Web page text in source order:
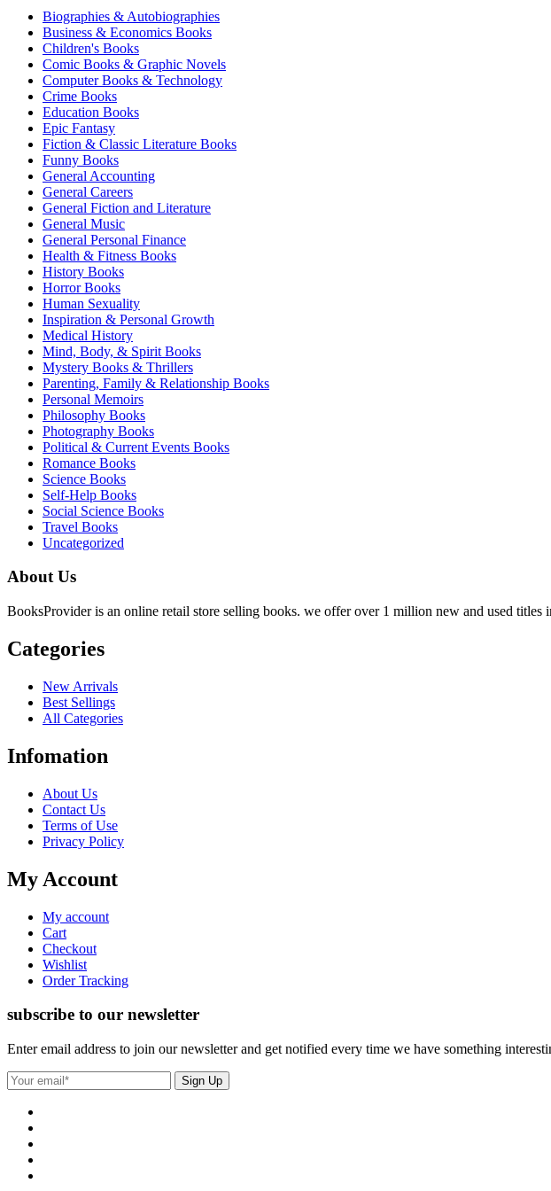
Biographies & Autobiographies
Business & Economics Books
Children's Books
Comic Books & Graphic Novels
Computer Books & Technology
Crime Books
Education Books
Epic Fantasy
Fiction & Classic Literature Books
Funny Books
General Accounting
General Careers
General Fiction and Literature
General Music
General Personal Finance
Health & Fitness Books
History Books
Horror Books
Human Sexuality
Inspiration & Personal Growth
Medical History
Mind, Body, & Spirit Books
Mystery Books & Thrillers
Parenting, Family & Relationship Books
Personal Memoirs
Philosophy Books
Photography Books
Political & Current Events Books
Romance Books
Science Books
Self-Help Books
Social Science Books
Travel Books
Uncategorized
About Us
BooksProvider is an online retail store selling books. we offer over 1 million new and used titles
Categories
New Arrivals
Best Sellings
All Categories
Infomation
About Us
Contact Us
Terms of Use
Privacy Policy
My Account
My account
Cart
Checkout
Wishlist
Order Tracking
subscribe to our newsletter
Enter email address to join our newsletter and get notified every time we have something